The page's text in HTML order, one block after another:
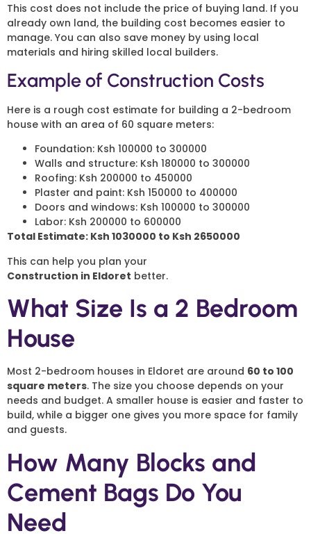
This cost does not include the price of buying land. If you
already own land, the building cost becomes easier to
manage. You can also save money by using local
materials and hiring skilled local builders.
Example of Construction Costs
Here is a rough cost estimate for building a 2-bedroom
house with an area of 60 square meters:
Foundation: Ksh 100000 to 300000
Walls and structure: Ksh 180000 to 300000
Roofing: Ksh 200000 to 450000
Plaster and paint: Ksh 150000 to 400000
Doors and windows: Ksh 100000 to 300000
Labor: Ksh 200000 to 600000
Total Estimate: Ksh 1030000 to Ksh 2650000
This can help you plan your
Construction in Eldoret better.
What Size Is a 2 Bedroom
House
Most 2-bedroom houses in Eldoret are around 60 to 100
square meters. The size you choose depends on your
needs and budget. A smaller house is easier and faster to
build, while a bigger one gives you more space for family
and guests.
How Many Blocks and
Cement Bags Do You
Need